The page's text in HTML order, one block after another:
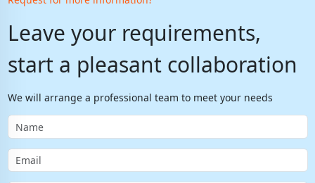
Leave your requirements,
start a pleasant collaboration
We will arrange a professional team to meet your needs